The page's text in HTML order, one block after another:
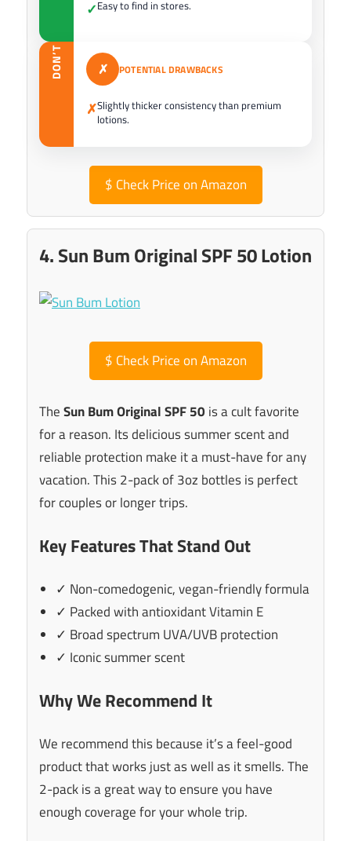
✓Easy to find in stores.
DON’T ✗ POTENTIAL DRAWBACKS
✗Slightly thicker consistency than premium
lotions.
$ Check Price on Amazon
4. Sun Bum Original SPF 50 Lotion
$ Check Price on Amazon
TheSun Bum Original SPF 50 is a cult favorite
for a reason. Its delicious summer scent and
reliable protection make it a must-have for any
vacation. This 2-pack of 3oz bottles is perfect
for couples or longer trips.
Key Features That Stand Out
✓ Non-comedogenic, vegan-friendly formula
✓ Packed with antioxidant Vitamin E
✓ Broad spectrum UVA/UVB protection
✓ Iconic summer scent
Why We Recommend It
We recommend this because it’s a feel-good
product that works just as well as it smells. The
2-pack is a great way to ensure you have
enough coverage for your whole trip.